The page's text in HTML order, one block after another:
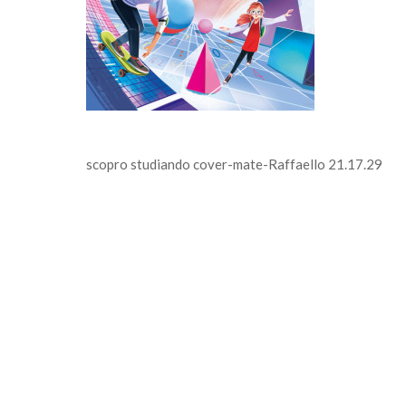
scopro studiando cover-mate-Raffaello 21.17.29